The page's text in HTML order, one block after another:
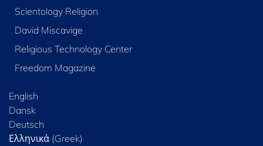
Scientology Religion
David Miscavige
Religious Technology Center
Freedom Magazine
English
Dansk
Deutsch
Ελληνικά (Greek)